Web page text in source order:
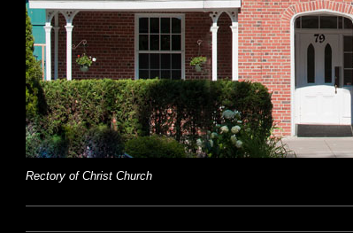
Rectory of Christ Church